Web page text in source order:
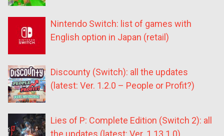
Nintendo Switch: list of games with
English option in Japan (retail)
Discounty (Switch): all the updates
(latest: Ver. 1.2.0 – People or Profit?)
Lies of P: Complete Edition (Switch 2): all